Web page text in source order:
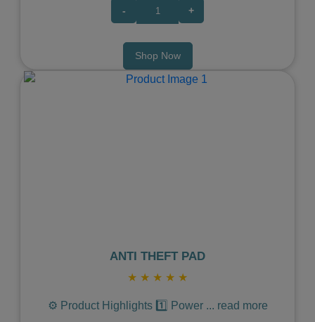
- +
Shop Now
ANTI THEFT PAD
★ ★ ★ ★ ★
⚙️ Product Highlights 1️⃣ Power ... read more